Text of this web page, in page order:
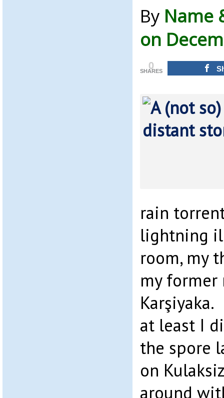
By Name
on
0
SHARES
rain
lightning
room, my
my
at least I
the spore
on
around